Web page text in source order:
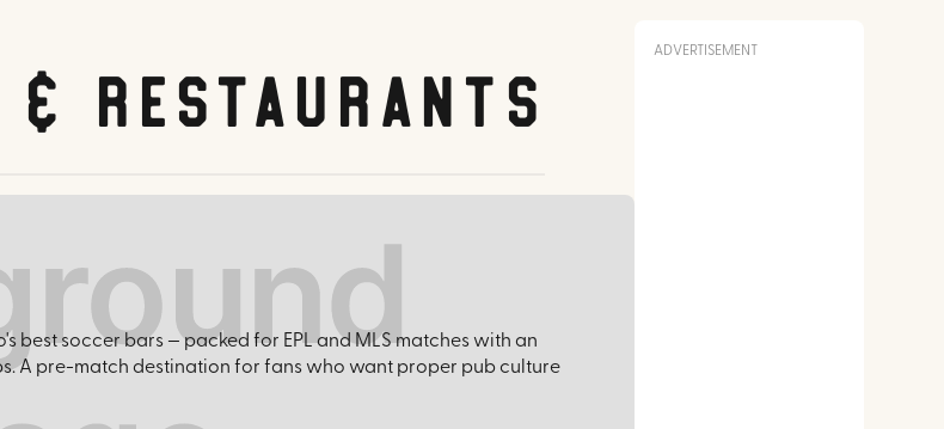
Restaurants
best soccer bars — packed for EPL and MLS matches with an
A pre-match destination for fans who want proper pub culture
ADVERTISEMENT